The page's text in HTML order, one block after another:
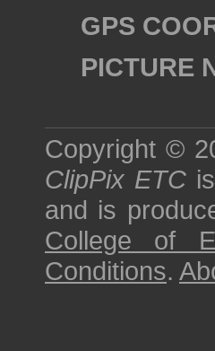
GPS
PICTURE
Copyright ©
ClipPix ETC
and is
College of
Conditions.